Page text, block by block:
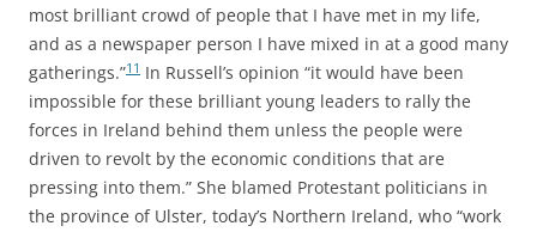
most brilliant crowd of people that I have met in my life,
and as a newspaper person I have mixed in at a good many
gatherings.”11 In Russell’s opinion “it would have been
impossible for these brilliant young leaders to rally the
forces in Ireland behind them unless the people were
driven to revolt by the economic conditions that are
pressing into them.” She blamed Protestant politicians in
the province of Ulster, today’s Northern Ireland, who “work